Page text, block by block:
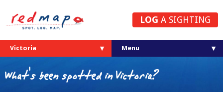
LOG A SIGHTING
Victoria
What's been spotted in Victoria?